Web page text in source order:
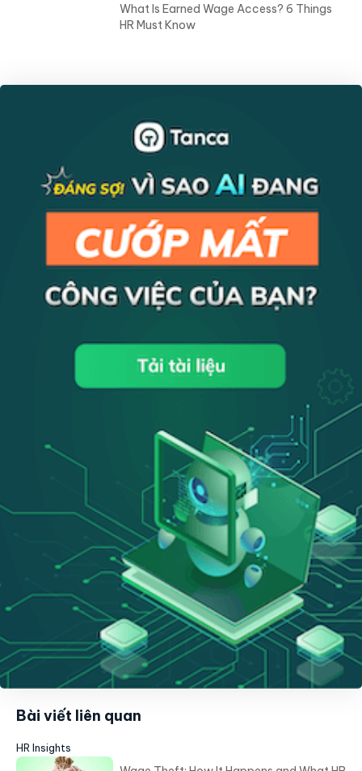
What Is Earned Wage Access? 6 Things
HR Must Know
Bài viết liên quan
HR Insights